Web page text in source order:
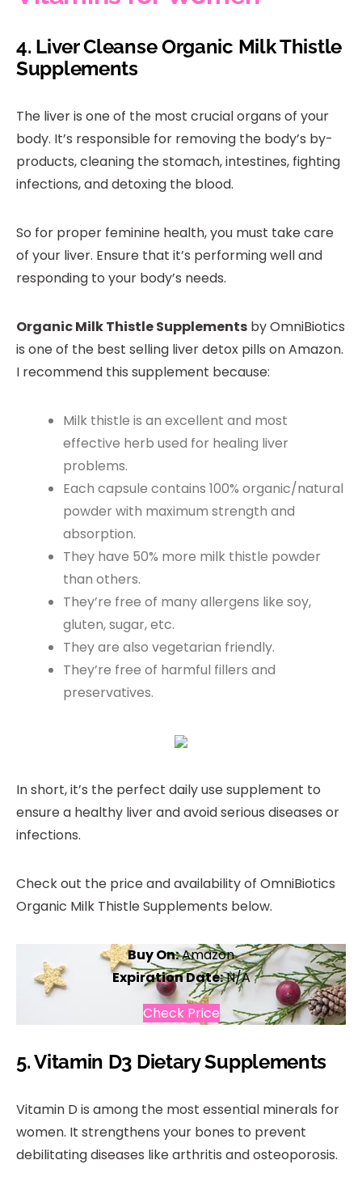
4. Liver Cleanse Organic Milk Thistle
Supplements
The liver is one of the most crucial organs of your
body. It’s responsible for removing the body’s by-
products, cleaning the stomach, intestines, fighting
infections, and detoxing the blood.
So for proper feminine health, you must take care
of your liver. Ensure that it’s performing well and
responding to your body’s needs.
Organic Milk Thistle Supplements by OmniBiotics
is one of the best selling liver detox pills on Amazon.
I recommend this supplement because:
Milk thistle is an excellent and most
effective herb used for healing liver
problems.
Each capsule contains 100% organic/natural
powder with maximum strength and
absorption.
They have 50% more milk thistle powder
than others.
They’re free of many allergens like soy,
gluten, sugar, etc.
They are also vegetarian friendly.
They’re free of harmful fillers and
preservatives.
In short, it’s the perfect daily use supplement to
ensure a healthy liver and avoid serious diseases or
infections.
Check out the price and availability of OmniBiotics
Organic Milk Thistle Supplements below.
Buy On:Amazon
Expiration Date:N/A
Check Price
5.Vitamin D3 Dietary Supplements
Vitamin D is among the most essential minerals for
women. It strengthens your bones to prevent
debilitating diseases like arthritis and osteoporosis.